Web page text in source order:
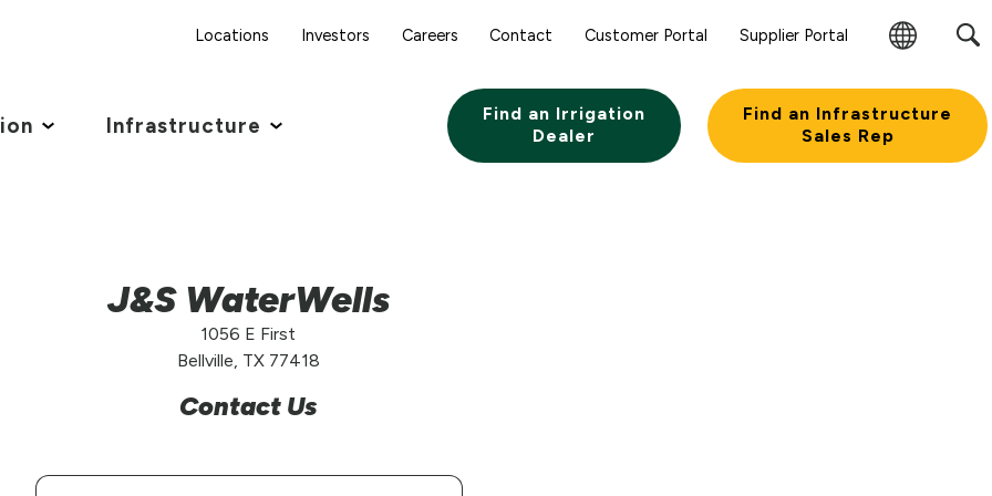
Locations Investors Careers Contact Customer Portal Supplier Portal
Change
Infrastructure
Find an Irrigation
Dealer
Find an Infrastructure
Sales Rep
J&S WaterWells
1056 E First
Bellville, TX 77418
Contact Us